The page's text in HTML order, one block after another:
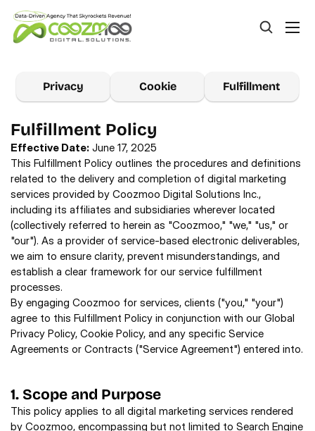
Fulfillment Policy
Effective Date: June 17, 2025
This Fulfillment Policy outlines the procedures and definitions
related to the delivery and completion of digital marketing
services provided by Coozmoo Digital Solutions Inc.,
including its affiliates and subsidiaries wherever located
(collectively referred to herein as "Coozmoo," "we," "us," or
"our"). As a provider of service-based electronic deliverables,
we aim to ensure clarity, prevent misunderstandings, and
establish a clear framework for our service fulfillment
processes.
By engaging Coozmoo for services, clients ("you," "your")
agree to this Fulfillment Policy in conjunction with our Global
Privacy Policy, Cookie Policy, and any specific Service
Agreements or Contracts ("Service Agreement") entered into.
1. Scope and Purpose
This policy applies to all digital marketing services rendered
by Coozmoo, encompassing but not limited to Search Engine
Privacy Cookie Fulfillment